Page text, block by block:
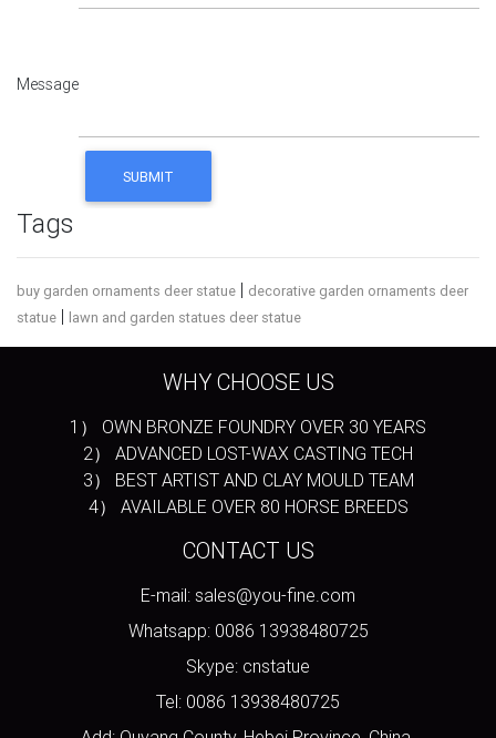
Message
Tags
buy garden ornaments deer statue | decorative garden ornaments deer
statue | lawn and garden statues deer statue
WHY CHOOSE US
1） OWN BRONZE FOUNDRY OVER 30 YEARS
2） ADVANCED LOST-WAX CASTING TECH
3） BEST ARTIST AND CLAY MOULD TEAM
4） AVAILABLE OVER 80 HORSE BREEDS
CONTACT US
E-mail: sales@you-fine.com
Whatsapp: 0086 13938480725
Skype: cnstatue
Tel: 0086 13938480725